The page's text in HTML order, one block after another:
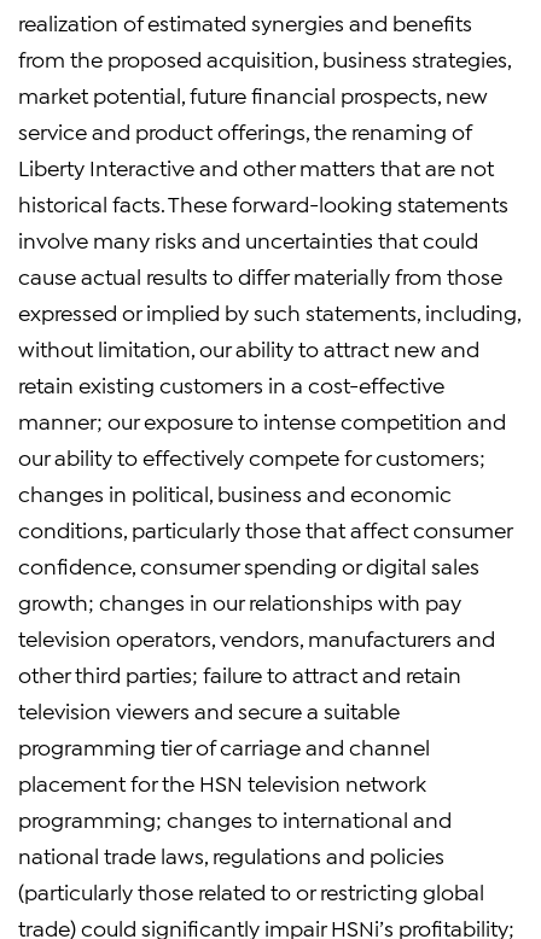
realization of estimated synergies and benefits
from the proposed acquisition, business strategies,
market potential, future financial prospects, new
service and product offerings, the renaming of
Liberty Interactive and other matters that are not
historical facts. These forward-looking statements
involve many risks and uncertainties that could
cause actual results to differ materially from those
expressed or implied by such statements, including,
without limitation, our ability to attract new and
retain existing customers in a cost-effective
manner; our exposure to intense competition and
our ability to effectively compete for customers;
changes in political, business and economic
conditions, particularly those that affect consumer
confidence, consumer spending or digital sales
growth; changes in our relationships with pay
television operators, vendors, manufacturers and
other third parties; failure to attract and retain
television viewers and secure a suitable
programming tier of carriage and channel
placement for the HSN television network
programming; changes to international and
national trade laws, regulations and policies
(particularly those related to or restricting global
trade) could significantly impair HSNi’s profitability;